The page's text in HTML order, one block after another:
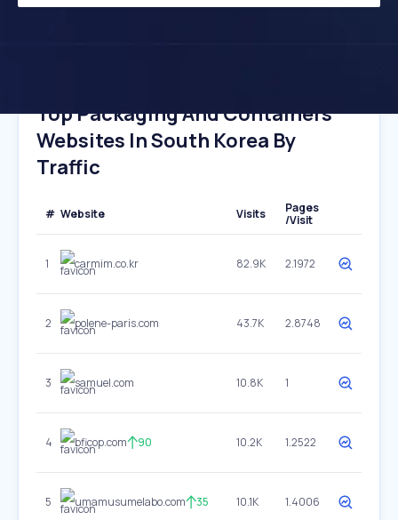
Top Packaging And Containers
Websites In South Korea By
Traffic
# Website Visits
Pages
/Visit
1 carmim.co.kr 82.9K 2.1972
2 polene-paris.com 43.7K 2.8748
3 samuel.com 10.8K 1
4 bficop.com 90 10.2K 1.2522
5 umamusumelabo.com 35 10.1K 1.4006